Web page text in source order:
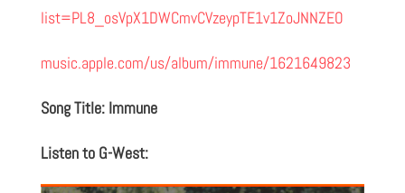
list=PL8_osVpX1DWCmvCVzeypTE1v1ZoJNNZEO
music.apple.com/us/album/immune/1621649823
Song Title: Immune
Listen to G-West: